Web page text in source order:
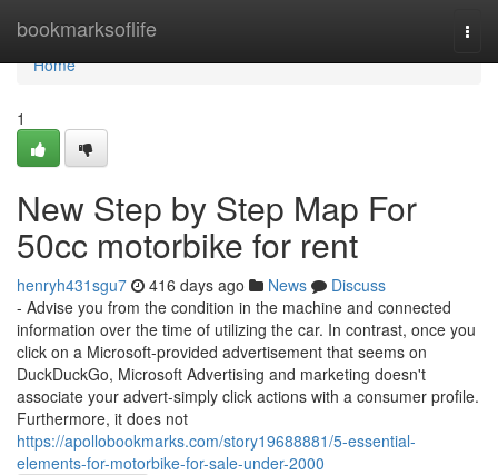
bookmarksoflife
Home
Home
1
New Step by Step Map For
50cc motorbike for rent
henryh431sgu7 416 days ago News
Discuss
- Advise you from the condition in the machine and connected
information over the time of utilizing the car. In contrast, once you
click on a Microsoft-provided advertisement that seems on
DuckDuckGo, Microsoft Advertising and marketing doesn't
associate your advert-simply click actions with a consumer profile.
Furthermore, it does not
https://apollobookmarks.com/story19688881/5-essential-
elements-for-motorbike-for-sale-under-2000